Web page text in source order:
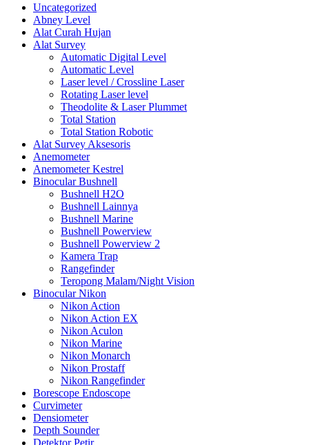
Uncategorized
Abney Level
Alat Curah Hujan
Alat Survey
Automatic Digital Level
Automatic Level
Laser level / Crossline Laser
Rotating Laser level
Theodolite & Laser Plummet
Total Station
Total Station Robotic
Alat Survey Aksesoris
Anemometer
Anemometer Kestrel
Binocular Bushnell
Bushnell H2O
Bushnell Lainnya
Bushnell Marine
Bushnell Powerview
Bushnell Powerview 2
Kamera Trap
Rangefinder
Teropong Malam/Night Vision
Binocular Nikon
Nikon Action
Nikon Action EX
Nikon Aculon
Nikon Marine
Nikon Monarch
Nikon Prostaff
Nikon Rangefinder
Borescope Endoscope
Curvimeter
Densiometer
Depth Sounder
Detektor Petir